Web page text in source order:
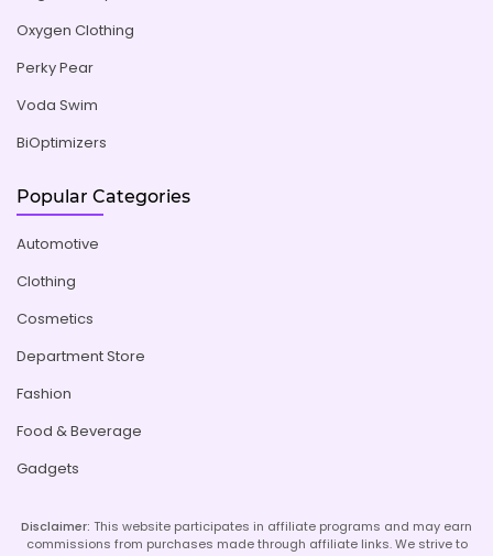
Oxygen Clothing
Perky Pear
Voda Swim
BiOptimizers
Popular Categories
Automotive
Clothing
Cosmetics
Department Store
Fashion
Food & Beverage
Gadgets
Disclaimer: This website participates in affiliate programs and may earn
commissions from purchases made through affiliate links. We strive to